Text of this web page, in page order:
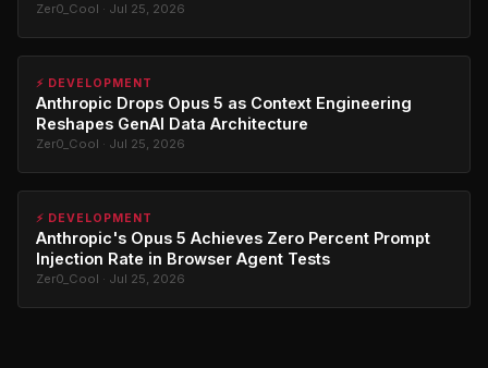
Zer0_Cool · Jul 25, 2026
⚡ DEVELOPMENT
Anthropic Drops Opus 5 as Context Engineering
Reshapes GenAI Data Architecture
Zer0_Cool · Jul 25, 2026
⚡ DEVELOPMENT
Anthropic's Opus 5 Achieves Zero Percent Prompt
Injection Rate in Browser Agent Tests
Zer0_Cool · Jul 25, 2026